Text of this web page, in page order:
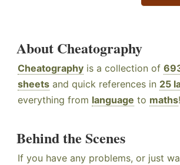
About Cheatography
Cheatography is a collection of
sheets and quick references in 25
everything from language to maths!
Behind the Scenes
If you have any problems, or just